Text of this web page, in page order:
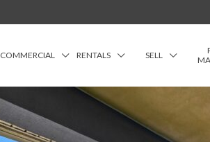
COMMERCIAL RENTALS SELL